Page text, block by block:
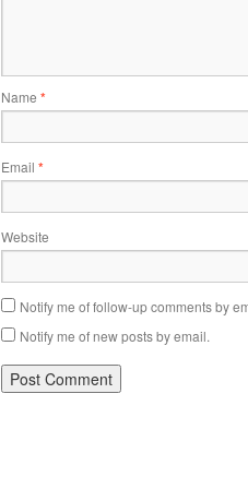
Name *
Email *
Website
Notify me of follow-up comments by
Notify me of new posts by email.